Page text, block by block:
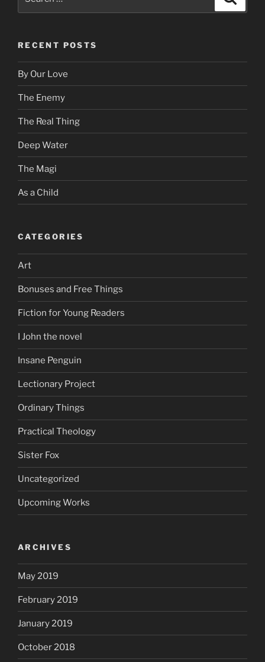
RECENT POSTS
By Our Love
The Enemy
The Real Thing
Deep Water
The Magi
As a Child
CATEGORIES
Art
Bonuses and Free Things
Fiction for Young Readers
I John the novel
Insane Penguin
Lectionary Project
Ordinary Things
Practical Theology
Sister Fox
Uncategorized
Upcoming Works
ARCHIVES
May 2019
February 2019
January 2019
October 2018